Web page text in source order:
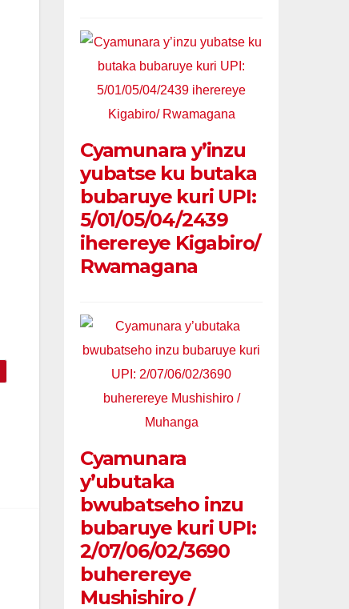
Cyamunara y’inzu
yubatse ku butaka
bubaruye kuri UPI:
5/01/05/04/2439
iherereye Kigabiro/
Rwamagana
Cyamunara
y’ubutaka
bwubatseho inzu
bubaruye kuri UPI:
2/07/06/02/3690
buherereye
Mushishiro /